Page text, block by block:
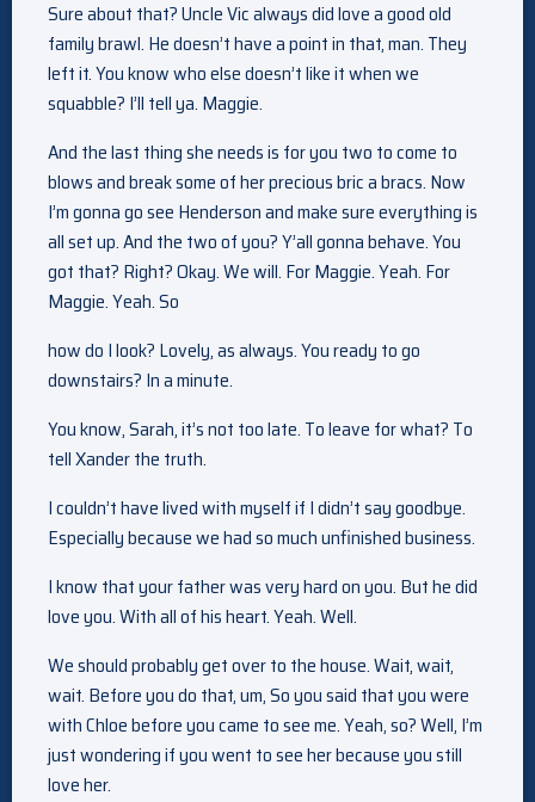
Sure about that? Uncle Vic always did love a good old
family brawl. He doesn’t have a point in that, man. They
left it. You know who else doesn’t like it when we
squabble? I’ll tell ya. Maggie.
And the last thing she needs is for you two to come to
blows and break some of her precious bric a bracs. Now
I’m gonna go see Henderson and make sure everything is
all set up. And the two of you? Y’all gonna behave. You
got that? Right? Okay. We will. For Maggie. Yeah. For
Maggie. Yeah. So
how do I look? Lovely, as always. You ready to go
downstairs? In a minute.
You know, Sarah, it’s not too late. To leave for what? To
tell Xander the truth.
I couldn’t have lived with myself if I didn’t say goodbye.
Especially because we had so much unfinished business.
I know that your father was very hard on you. But he did
love you. With all of his heart. Yeah. Well.
We should probably get over to the house. Wait, wait,
wait. Before you do that, um, So you said that you were
with Chloe before you came to see me. Yeah, so? Well, I’m
just wondering if you went to see her because you still
love her.